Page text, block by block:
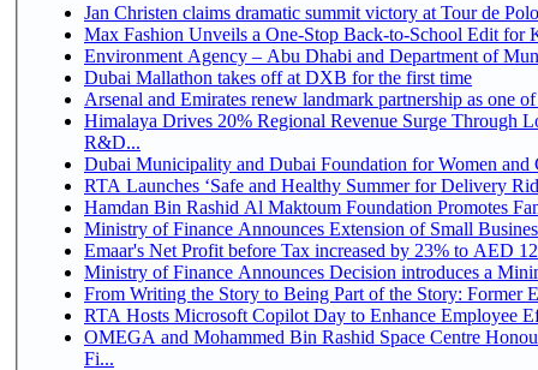
Jan Christen claims dramatic summit victory at Tour de
Max Fashion Unveils a One-Stop Back-to-School Edit for
Environment Agency – Abu Dhabi and Department of
Dubai Mallathon takes off at DXB for the first time
Arsenal and Emirates renew landmark partnership as one
Himalaya Drives 20% Regional Revenue Surge Through
R&D...
Dubai Municipality and Dubai Foundation for Women and
RTA Launches ‘Safe and Healthy Summer for Delivery
Hamdan Bin Rashid Al Maktoum Foundation Promotes
Ministry of Finance Announces Extension of Small
Emaar's Net Profit before Tax increased by 23% to AED
Ministry of Finance Announces Decision introduces a
From Writing the Story to Being Part of the Story: Former
RTA Hosts Microsoft Copilot Day to Enhance Employee
OMEGA and Mohammed Bin Rashid Space Centre
Fi...